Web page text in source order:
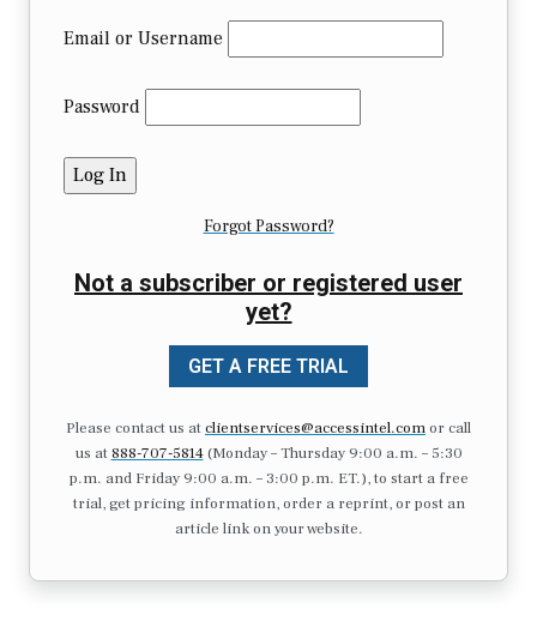
Email or Username
Password
Forgot Password?
Not a subscriber or registered user
yet?
GET A FREE TRIAL
Please contact us atclientservices@accessintel.comor call
us at 888-707-5814(Monday – Thursday 9:00 a.m. – 5:30
p.m. and Friday 9:00 a.m. – 3:00 p.m. ET.), to start a free
trial, get pricing information, order a reprint, or post an
article link on your website.